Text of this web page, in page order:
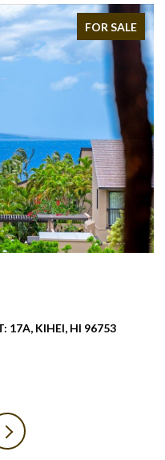
FOR SALE
17A, KIHEI, HI 96753